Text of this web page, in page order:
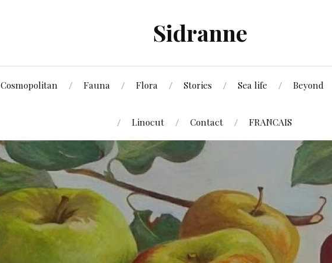
Sidranne
Cosmopolitan Fauna Flora Stories Sea life Beyond
Linocut Contact FRANCAIS